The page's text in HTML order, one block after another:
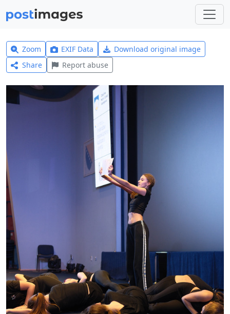
Zoom EXIF Data
Download original image
Share
Report abuse